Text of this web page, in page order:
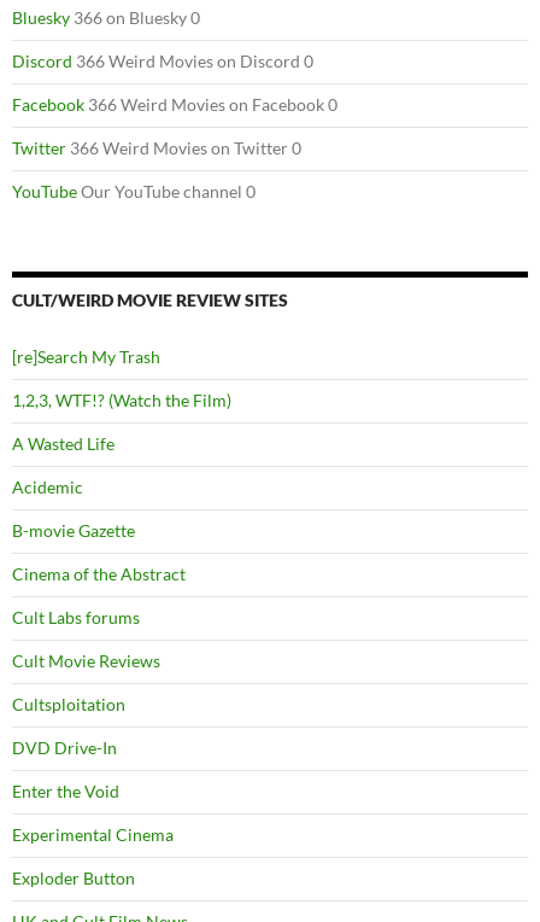
Bluesky 366 on Bluesky 0
Discord 366 Weird Movies on Discord 0
Facebook 366 Weird Movies on Facebook 0
Twitter 366 Weird Movies on Twitter 0
YouTubeOur YouTube channel 0
CULT/WEIRD MOVIE REVIEW SITES
[re]Search My Trash
1,2,3, WTF!? (Watch the Film)
A Wasted Life
Acidemic
B-movie Gazette
Cinema of the Abstract
Cult Labs forums
Cult Movie Reviews
Cultsploitation
DVD Drive-In
Enter the Void
Experimental Cinema
Exploder Button